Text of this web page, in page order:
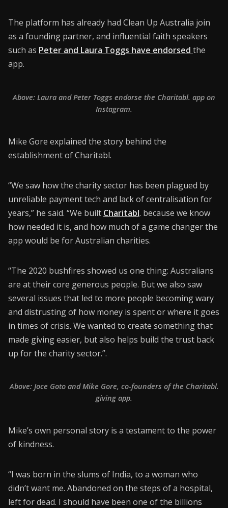
The platform has already had Clean Up Australia join
as a founding partner, and influential faith speakers
such as Peter and Laura Toggs have endorsed the
app.
Above: Laura and Peter Toggs endorse the Charitabl. app on
Instagram.
Mike Gore explained the story behind the
establishment of Charitabl.
“We saw how the charity sector has been plagued by
unreliable payment tech and lack of centralisation for
years,” he said. “We built Charitabl. because we know
how needed it is, and how much of a game changer the
app would be for Australian charities.
“The 2020 bushfires showed us one thing: Australians
are at their core generous people. But we also saw
several issues that led to more people becoming wary
and distrusting of how money is spent or where it goes
in times of crisis. We wanted to create something that
made giving easier, but also helps build the trust back
up for the charity sector.”.
Above: Joce Goto and Mike Gore, co-founders of the Charitabl.
giving app.
Mike’s own personal story is a testament to the power
of kindness.
“I was born in the slums of India, to a woman who
didn’t want me. Abandoned on the steps of a hospital,
left for dead. I should have been one of the billions